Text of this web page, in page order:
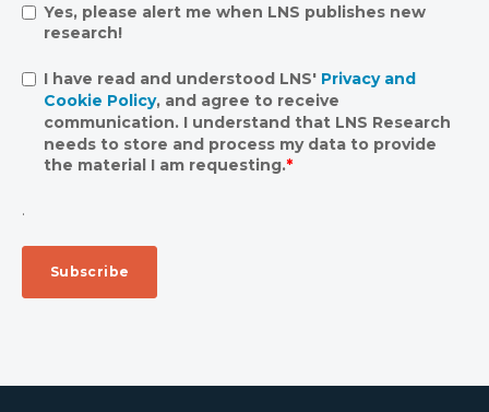
Yes, please alert me when LNS publishes new
research!
I have read and understood LNS' Privacy and
Cookie Policy, and agree to receive
communication. I understand that LNS Research
needs to store and process my data to provide
the material I am requesting.*
.